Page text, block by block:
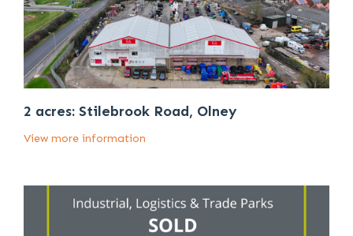
2 acres: Stilebrook Road, Olney
View more information